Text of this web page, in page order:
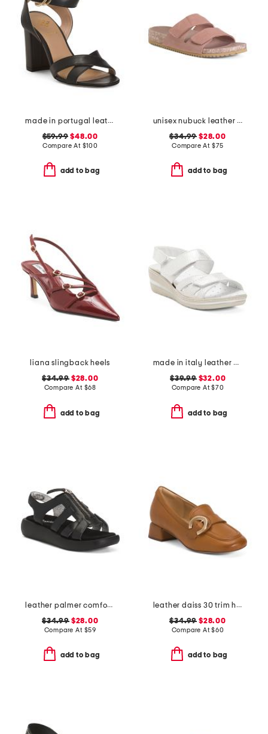
made in portugal leather heeled sandals
$59.99 $48.00
Compare At $100
add to bag
unisex nubuck leather riviera recycled sandals
$34.99 $28.00
Compare At $75
add to bag
liana slingback heels
$34.99$28.00
Compare At $68
add to bag
made in italy leather wedge sandals
$39.99$32.00
Compare At$70
add to bag
leather palmer comfort sandals
$34.99$28.00
Compare At $59
add to bag
leather daiss 30 trim heeled comfort loafers
$34.99 $28.00
Compare At$60
add to bag